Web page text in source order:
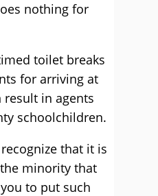
nothing for
toilet breaks
for arriving at
in agents
schoolchildren.
that it is
minority that
to put such